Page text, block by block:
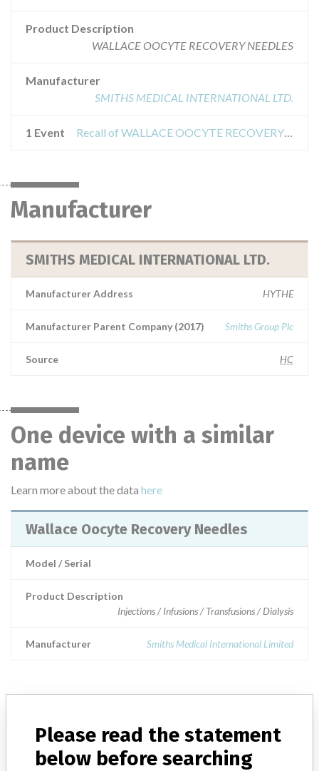
Product Description
WALLACE OOCYTE RECOVERY NEEDLES
Manufacturer
SMITHS MEDICAL INTERNATIONAL LTD.
1 Event Recall of WALLACE OOCYTE RECOVERY NEEDLE
Manufacturer
SMITHS MEDICAL INTERNATIONAL LTD.
Manufacturer Address HYTHE
Manufacturer Parent Company (2017) Smiths Group Plc
Source HC
One device with a similar
name
Learn more about the data here
Wallace Oocyte Recovery Needles
Model / Serial
Product Description
Injections / Infusions / Transfusions / Dialysis
Manufacturer Smiths Medical International Limited
Explore more than 120,000 Recalls, Safety Alerts and Field Safety
Notices of medical devices and their connections with their
Please read the statement
below before searching